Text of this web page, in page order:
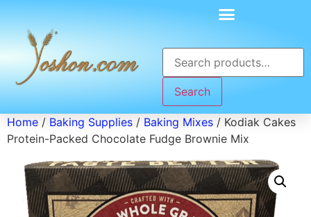
Search
Home / Baking Supplies / Baking Mixes / Kodiak Cakes
Protein-Packed Chocolate Fudge Brownie Mix